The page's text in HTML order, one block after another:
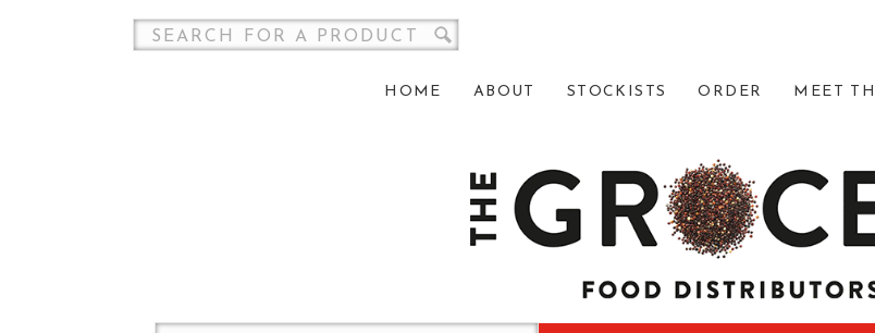
HOME ABOUT STOCKISTS ORDER MEET